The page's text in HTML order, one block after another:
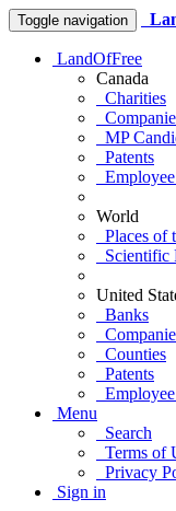
Toggle navigation
LandOfFree
Canada
Charities
MP
Patents
World
Places of
Scientific
United
Banks
Counties
Patents
Menu
Search
Terms of
Privacy
Sign in